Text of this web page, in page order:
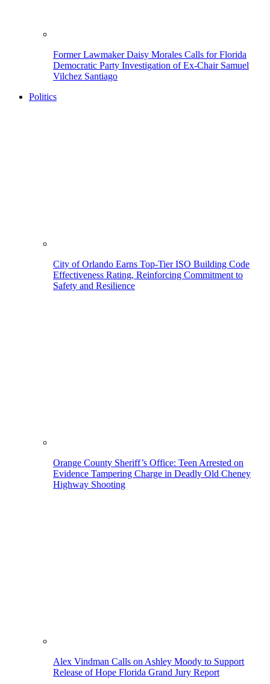
Former Lawmaker Daisy Morales Calls for Florida
Democratic Party Investigation of Ex-Chair Samuel
Vilchez Santiago
Politics
City of Orlando Earns Top-Tier ISO Building Code
Effectiveness Rating, Reinforcing Commitment to
Safety and Resilience
Orange County Sheriff’s Office: Teen Arrested on
Evidence Tampering Charge in Deadly Old Cheney
Highway Shooting
Alex Vindman Calls on Ashley Moody to Support
Release of Hope Florida Grand Jury Report